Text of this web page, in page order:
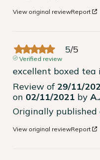
View original reviewReport
5/5
Verified review
excellent boxed
Review of 29/11/
on 02/11/2021 by
Originally published
View original reviewReport